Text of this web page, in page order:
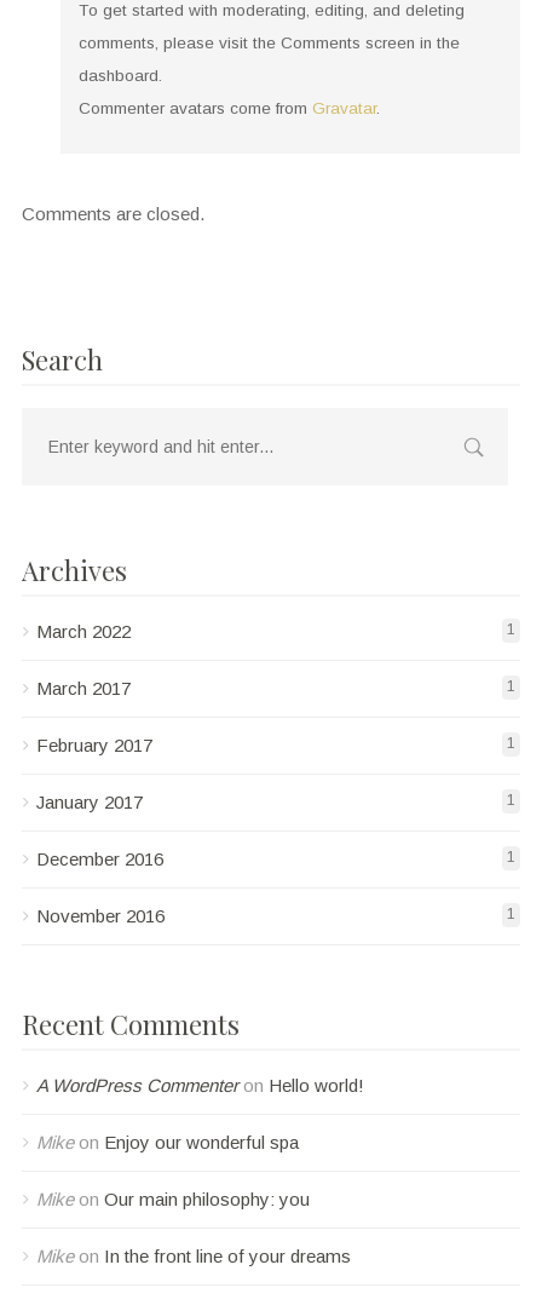
To get started with moderating, editing, and deleting
comments, please visit the Comments screen in the
dashboard.
Commenter avatars come from Gravatar.
Comments are closed.
Search
Archives
March 2022 1
March 2017 1
February 2017 1
January 2017 1
December 2016 1
November 2016 1
Recent Comments
A WordPress Commenteron Hello world!
Mikeon Enjoy our wonderful spa
Mikeon Our main philosophy: you
Mikeon In the front line of your dreams